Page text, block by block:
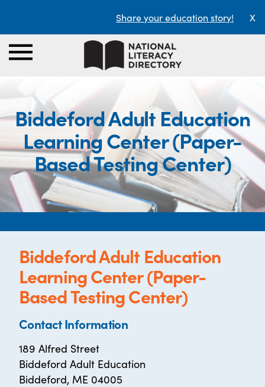
Share your education story! X
Biddeford Adult Education
Learning Center (Paper-
Based Testing Center)
Biddeford Adult Education
Learning Center (Paper-
Based Testing Center)
Contact Information
189 Alfred Street
Biddeford Adult Education
Biddeford, ME 04005